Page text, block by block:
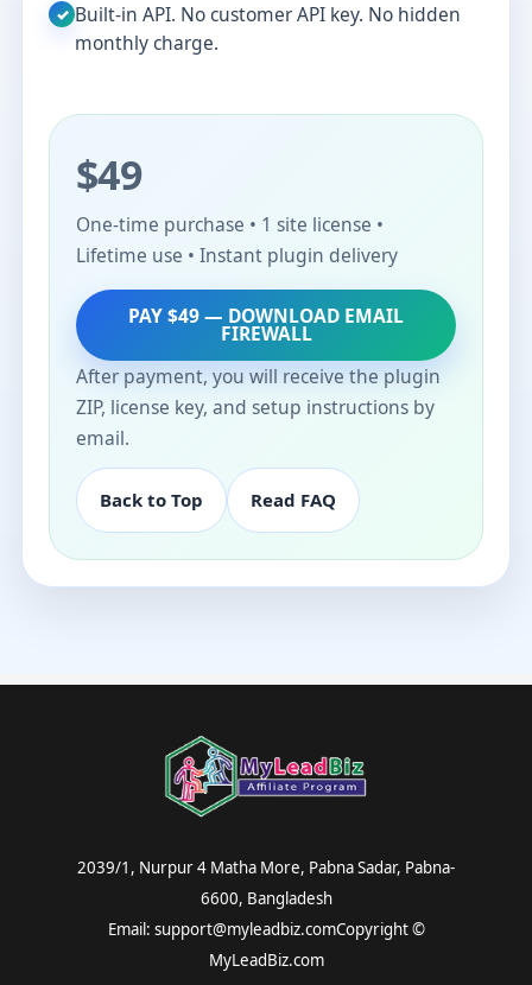
✓ Built-in API. No customer API key. No hidden
monthly charge.
$49
One-time purchase • 1 site license •
Lifetime use • Instant plugin delivery
PAY $49 — DOWNLOAD EMAIL
FIREWALL
After payment, you will receive the plugin
ZIP, license key, and setup instructions by
email.
Back to Top Read FAQ
2039/1, Nurpur 4 Matha More, Pabna Sadar, Pabna-
6600, Bangladesh
Email: support@myleadbiz.comCopyright ©
MyLeadBiz.com